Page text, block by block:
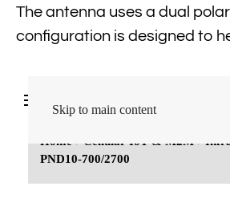
The antenna uses a dual
configuration is designed to